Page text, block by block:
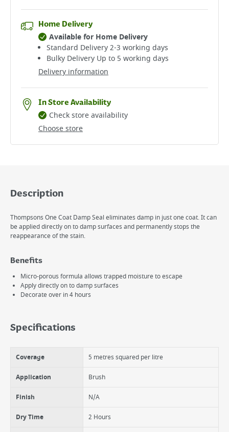
Home Delivery
Delivery information
Available for Home Delivery
Standard Delivery 2-3 working days​
Bulky Delivery Up to 5 working days
In Store Availability
Choose store
Check store availability
Description
Thompsons One Coat Damp Seal eliminates damp in just one coat. It can
be applied directly on to damp surfaces and permanently stops the
reappearance of the stain.
Benefits
Micro-porous formula allows trapped moisture to escape
Apply directly on to damp surfaces
Decorate over in 4 hours
Specifications
Coverage 5 metres squared per litre
Application Brush
Finish N/A
Dry Time 2 Hours